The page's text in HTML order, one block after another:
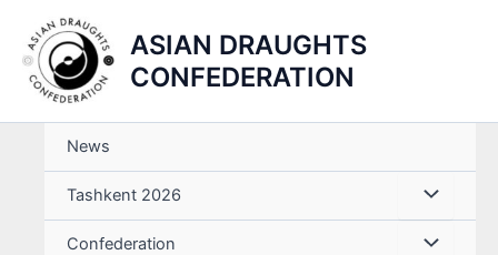
content
ASIAN DRAUGHTS
CONFEDERATION
News
Tashkent 2026
Confederation